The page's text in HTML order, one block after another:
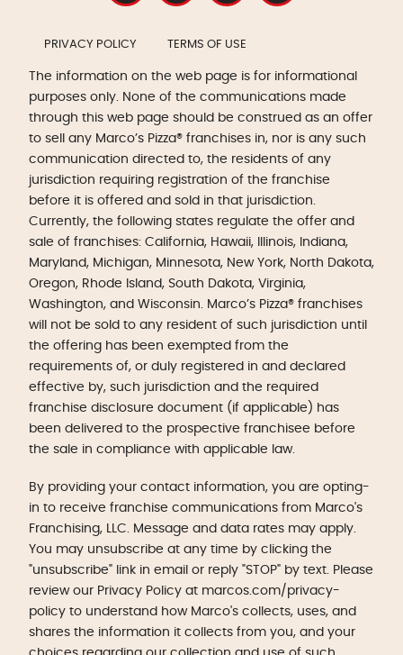
PRIVACY POLICY TERMS OF USE
The information on the web page is for informational
purposes only. None of the communications made
through this web page should be construed as an offer
to sell any Marco’s Pizza® franchises in, nor is any such
communication directed to, the residents of any
jurisdiction requiring registration of the franchise
before it is offered and sold in that jurisdiction.
Currently, the following states regulate the offer and
sale of franchises: California, Hawaii, Illinois, Indiana,
Maryland, Michigan, Minnesota, New York, North Dakota,
Oregon, Rhode Island, South Dakota, Virginia,
Washington, and Wisconsin. Marco’s Pizza® franchises
will not be sold to any resident of such jurisdiction until
the offering has been exempted from the
requirements of, or duly registered in and declared
effective by, such jurisdiction and the required
franchise disclosure document (if applicable) has
been delivered to the prospective franchisee before
the sale in compliance with applicable law.
By providing your contact information, you are opting-
in to receive franchise communications from Marco's
Franchising, LLC. Message and data rates may apply.
You may unsubscribe at any time by clicking the
"unsubscribe" link in email or reply "STOP" by text. Please
review our Privacy Policy at marcos.com/privacy-
policy to understand how Marco's collects, uses, and
shares the information it collects from you, and your